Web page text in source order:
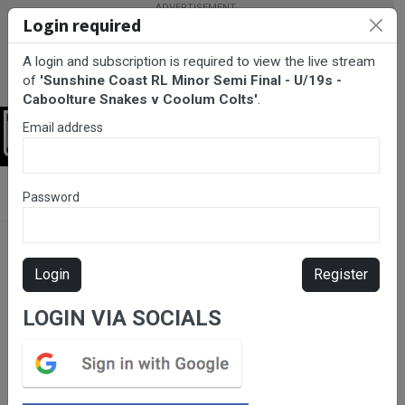
Final - U/19s - Caboolture Snakes v Coolum Colts
Please subscribe for live
stream.
Login required
A login and subscription is required to view the live stream
of 'Sunshine Coast RL Minor Semi Final - U/19s -
Caboolture Snakes v Coolum Colts'.
Email address
Password
Login Register
LOGIN VIA SOCIALS